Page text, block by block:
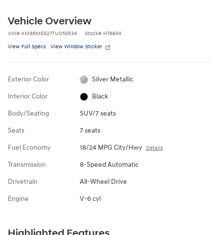
Vehicle Overview
VIN# KM8RMES27TU056534 Stock# H78834
View Full Specs View Window Sticker
Exterior Color Silver Metallic
Interior Color Black
Body/Seating SUV/7 seats
Seats 7 seats
Fuel Economy 18/24 MPG City/Hwy Details
Transmission 8-Speed Automatic
Drivetrain All-Wheel Drive
Engine V-6 cyl